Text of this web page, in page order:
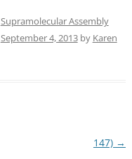
Supramolecular Assembly
September 4, 2013by Karen
147) →